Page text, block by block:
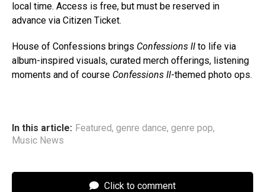
local time. Access is free, but must be reserved in
advance via Citizen Ticket.
House of Confessions brings Confessions II to life via
album-inspired visuals, curated merch offerings, listening
moments and of course Confessions II-themed photo ops.
In this article: Featured, genre dance, genre pop,
Music News
Click to comment